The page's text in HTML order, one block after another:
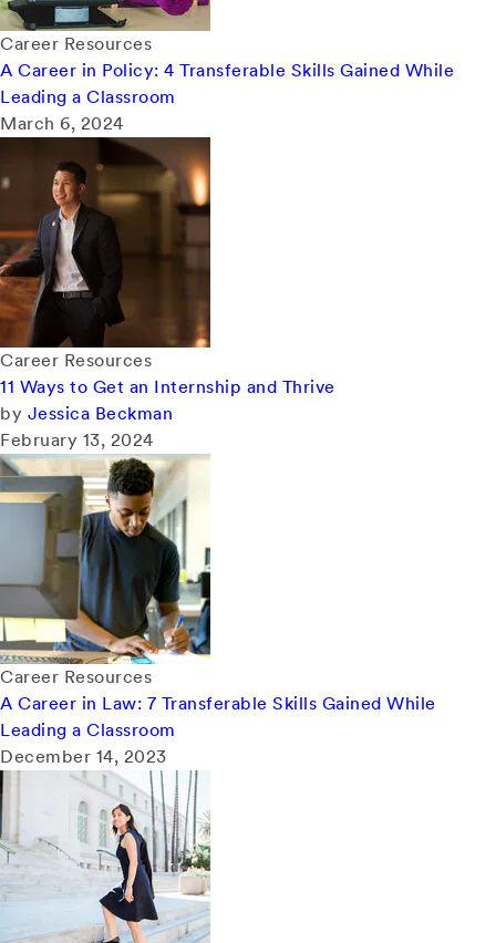
Career Resources
A Career in Policy: 4 Transferable Skills Gained While
Leading a Classroom
March 6, 2024
Career Resources
11 Ways to Get an Internship and Thrive
by Jessica Beckman
February 13, 2024
Career Resources
A Career in Law: 7 Transferable Skills Gained While
Leading a Classroom
December 14, 2023